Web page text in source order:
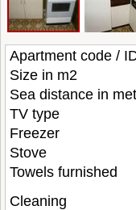
Apartment code /
Size in m2
Sea distance in
TV type
Freezer
Stove
Towels furnished
Cleaning